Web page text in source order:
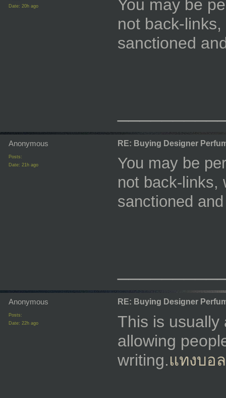
Date: 20h ago
You may be
not back-
sanctioned
Anonymous
Posts:
Date: 21h ago
RE: Buying Designer
You may be
not back-links,
sanctioned
Anonymous
Posts:
Date: 22h ago
RE: Buying Designer
This is usually
allowing
writing.แทงบอ